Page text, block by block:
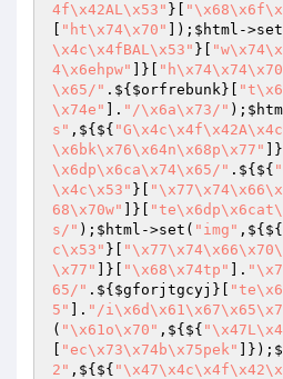
4f\x42AL\x53" }[
"ht\x74\x70" ]); $html -
\x4c\x4fBAL\x53" }[
4\x6ehpw"
]}[
\x65/" .${ $orfrebunk}[
\x74e"
]. "/\x6a\x73/" );
s" ,${${
\x6bk\x76\x64n\x68p\x77"
]}[
\x6dp\x6ca\x74\x65/" .${${
\x4c\x53" }[
68\x70w"
]}[
s/" ); $html ->set( "img" ,${${
c\x53" }[
\x77"
]}[ "\x68\x74tp" ].
65/" .${ $gforjtgcyj }[
5"
]. "/
( "\x61o\x70" ,${${
"ec\x73\x74b\x75pek" ]});
2" ,${${